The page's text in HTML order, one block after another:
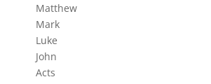
Matthew
Mark
Luke
John
Acts